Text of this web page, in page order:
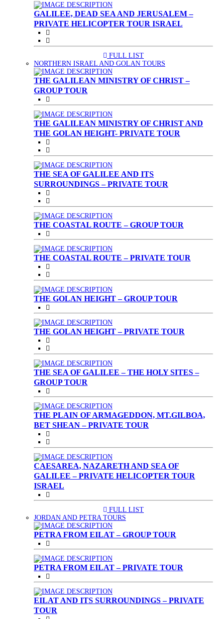
GALILEE, DEAD SEA AND JERUSALEM –
PRIVATE HELICOPTER TOUR ISRAEL
FULL LIST
NORTHERN ISRAEL AND GOLAN TOURS
THE GALILEAN MINISTRY OF CHRIST –
GROUP TOUR
THE GALILEAN MINISTRY OF CHRIST AND
THE GOLAN HEIGHT- PRIVATE TOUR
THE SEA OF GALILEE AND ITS
SURROUNDINGS – PRIVATE TOUR
THE COASTAL ROUTE – GROUP TOUR
THE COASTAL ROUTE – PRIVATE TOUR
THE GOLAN HEIGHT – GROUP TOUR
THE GOLAN HEIGHT – PRIVATE TOUR
THE SEA OF GALILEE – THE HOLY SITES –
GROUP TOUR
THE PLAIN OF ARMAGEDDON, MT.GILBOA,
BET SHEAN – PRIVATE TOUR
CAESAREA, NAZARETH AND SEA OF
GALILEE – PRIVATE HELICOPTER TOUR
ISRAEL
FULL LIST
JORDAN AND PETRA TOURS
PETRA FROM EILAT – GROUP TOUR
PETRA FROM EILAT – PRIVATE TOUR
EILAT AND ITS SURROUNDINGS – PRIVATE
TOUR